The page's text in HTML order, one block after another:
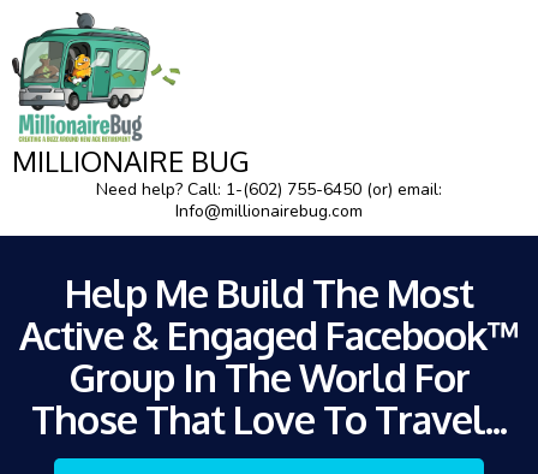
MILLIONAIRE BUG
Need help? Call: 1-(602) 755-6450 (or) email:
Info@millionairebug.com
Help Me Build The Most
Active & Engaged Facebook™
Group In The World For
Those That Love To Travel...